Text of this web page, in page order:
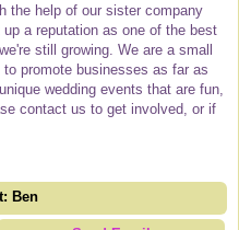
the help of our sister company
a reputation as one of the best
still growing. We are a small
promote businesses as far as
wedding events that are fun,
contact us to get involved, or if
Ben